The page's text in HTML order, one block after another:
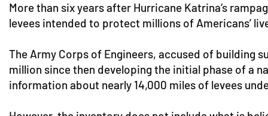
More than six years after Hurricane Katrina‘s
levees intended to protect millions of Americans’
The Army Corps of Engineers, accused of building
million since then developing the initial phase of a
information about nearly 14,000 miles of levees